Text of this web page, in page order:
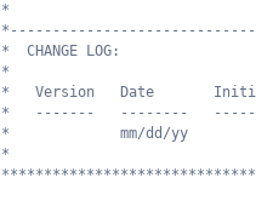
*
*  CHANGE LOG:
*
*   Version   Date       Initials
*   -------   --------
*             mm/dd/yy
*